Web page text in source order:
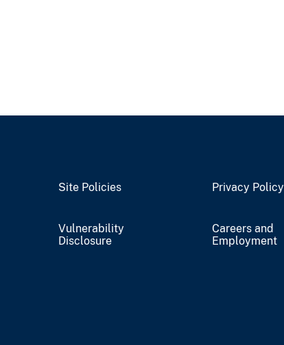
Site Policies Privacy Policy
Vulnerability
Disclosure
Careers and
Employment